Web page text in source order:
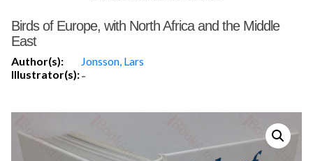
Birds of Europe, with North Africa and the Middle
East
Author(s):
Jonsson, Lars
Illustrator(s):-